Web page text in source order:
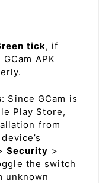
tick, if
APK
: Since GCam is
Play Store,
from
Security >
the switch
unknown